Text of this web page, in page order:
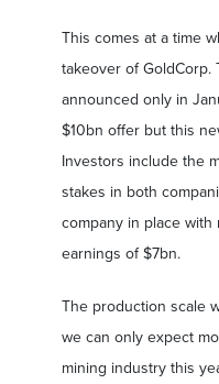
This comes at a time
takeover of GoldCorp.
announced only in
$10bn offer but this
Investors include the
stakes in both
company in place
earnings of $7bn.
The production scale
we can only expect
mining industry this